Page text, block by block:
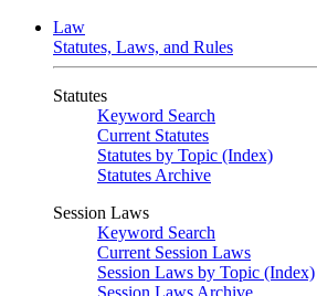
Law
Statutes, Laws, and Rules
Statutes
Keyword Search
Current Statutes
Statutes by Topic (Index)
Statutes Archive
Session Laws
Keyword Search
Current Session Laws
Session Laws by Topic (Index)
Session Laws Archive